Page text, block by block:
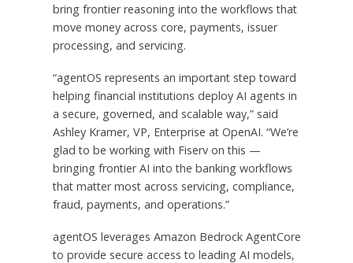
bring frontier reasoning into the workflows that
move money across core, payments, issuer
processing, and servicing.
“agentOS represents an important step toward
helping financial institutions deploy AI agents in
a secure, governed, and scalable way,” said
Ashley Kramer, VP, Enterprise at OpenAI. “We’re
glad to be working with Fiserv on this —
bringing frontier AI into the banking workflows
that matter most across servicing, compliance,
fraud, payments, and operations.”
agentOS leverages Amazon Bedrock AgentCore
to provide secure access to leading AI models,